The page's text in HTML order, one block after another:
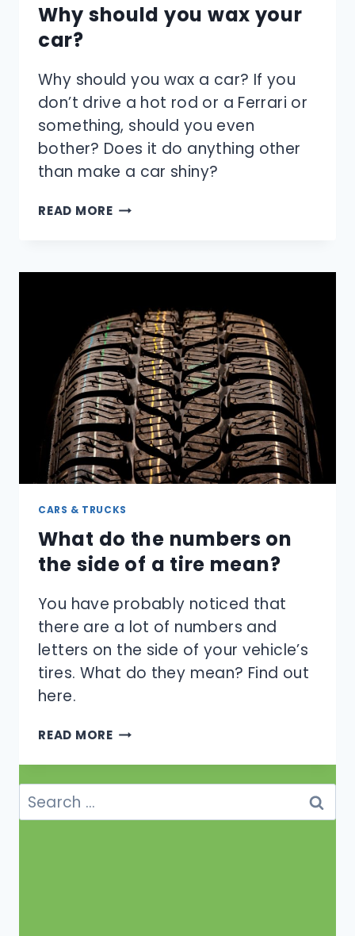
Why should you wax your
car?
Why should you wax a car? If you
don’t drive a hot rod or a Ferrari or
something, should you even
bother? Does it do anything other
than make a car shiny?
READ MOREWHY
CARS & TRUCKS
What do the numbers on
the side of a tire mean?
You have probably noticed that
there are a lot of numbers and
letters on the side of your vehicle’s
tires. What do they mean? Find out
here.
READ MOREWHAT
THE
NUMBERS
THE
Search
for: